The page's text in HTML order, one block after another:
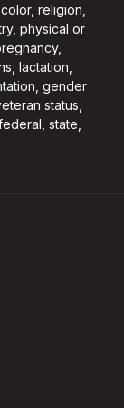
religion,
physical or
lactation,
gender
status,
state,